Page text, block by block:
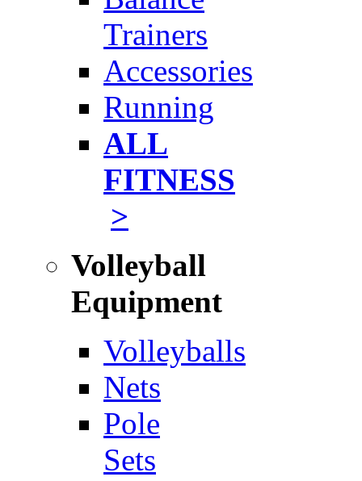
Trainers
Accessories
Running
ALL
FITNESS
>
Volleyball
Equipment
Volleyballs
Nets
Pole
Sets